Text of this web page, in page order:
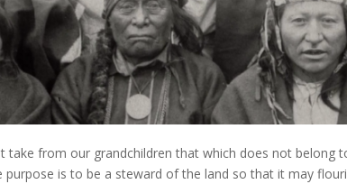
take from our grandchildren that which does not belong
purpose is to be a steward of the land so that it may